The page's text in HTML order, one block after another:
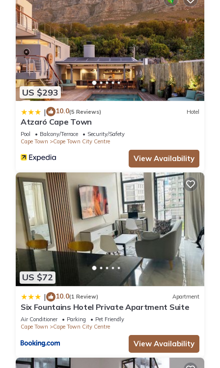
US $293
| 10.0(5 Reviews) Hotel
Atzaró Cape Town
Pool Balcony/Terrace
Security/Safety
Cape Town
Cape Town City Centre
View Availability
US $72
| 10.0(1 Review) Apartment
Six Fountains Hotel Private Apartment Suite
Air Conditioner Parking
Pet Friendly
Cape Town
Cape Town City Centre
View Availability